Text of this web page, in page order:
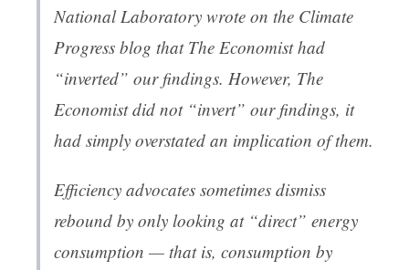
National Laboratory wrote on the Climate
Progress blog that The Economisthad
“inverted” our findings. However, The
Economistdid not “invert” our findings, it
had simply overstated an implication of them.
Efficiency advocates sometimes dismiss
rebound by only looking at “direct” energy
consumption — that is, consumption by